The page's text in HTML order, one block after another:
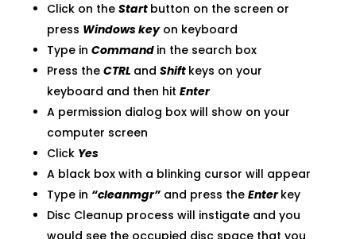
Click on the Start button on the screen or
press Windows keyon keyboard
Type in Command in the search box
Press the CTRL and Shift keys on your
keyboard and then hit Enter
A permission dialog box will show on your
computer screen
Click Yes
A black box with a blinking cursor will appear
Type in “cleanmgr”and press the Enterkey
Disc Cleanup process will instigate and you